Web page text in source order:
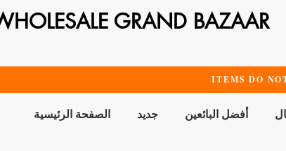
GRAND BAZAAR
ITEMS DO
الصفحة الرئيسية جديد أفضل البائعين